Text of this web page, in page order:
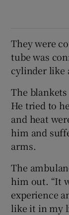
They were
tube was
cylinder like
The
He tried to
and heat
him and
arms.
The
him out. “It
experience
like it in my